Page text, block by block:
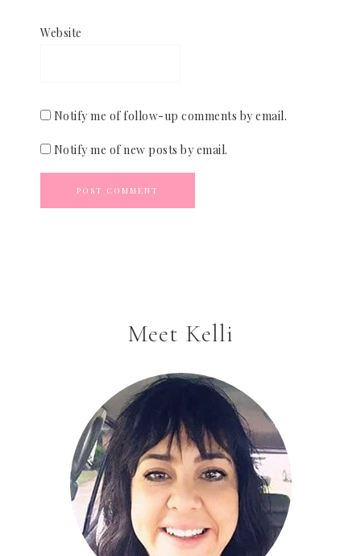
Website
Notify me of follow-up comments by email.
Notify me of new posts by email.
Meet Kelli